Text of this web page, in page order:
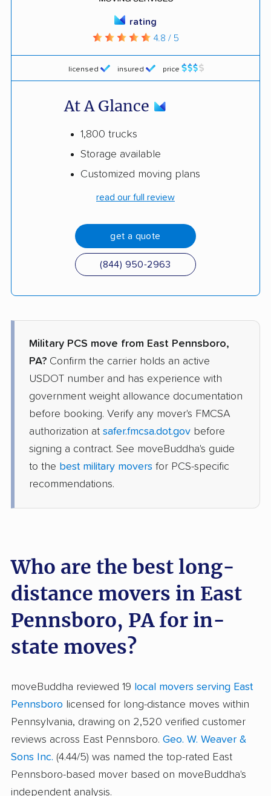
licensed insured price
rating
4.8 / 5
At A Glance
1,800 trucks
Storage available
Customized moving plans
read our full review
get a quote
(844) 950-2963
Military PCS move from East Pennsboro,
PA? Confirm the carrier holds an active
USDOT number and has experience with
government weight allowance documentation
before booking. Verify any mover's FMCSA
authorization at safer.fmcsa.dot.gov before
signing a contract. See moveBuddha's guide
to the best military movers for PCS-specific
recommendations.
Who are the best long-
distance movers in East
Pennsboro, PA for in-
state moves?
moveBuddha reviewed 19 local movers serving East
Pennsboro licensed for long-distance moves within
Pennsylvania, drawing on 2,520 verified customer
reviews across East Pennsboro. Geo. W. Weaver &
Sons Inc. (4.44/5) was named the top-rated East
Pennsboro-based mover based on moveBuddha's
independent analysis.